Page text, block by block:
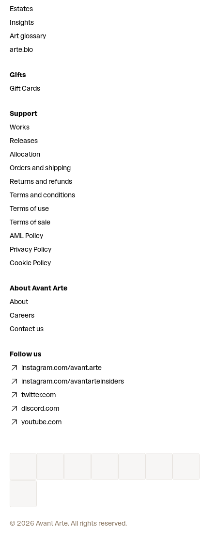
Estates
Insights
Art glossary
arte.bio
Gifts
Gift Cards
Support
Works
Releases
Allocation
Orders and shipping
Returns and refunds
Terms and conditions
Terms of use
Terms of sale
AML Policy
Privacy Policy
Cookie Policy
About Avant Arte
About
Careers
Contact us
Follow us
instagram.com/avant.arte
instagram.com/avantarteinsiders
twitter.com
discord.com
youtube.com
© 2026 Avant Arte. All rights reserved.